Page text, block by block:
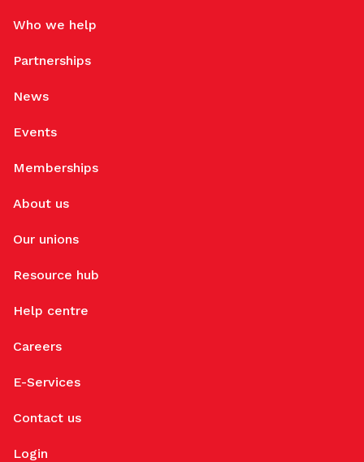
Who we help
Partnerships
News
Events
Memberships
About us
Our unions
Resource hub
Help centre
Careers
E-Services
Contact us
Login